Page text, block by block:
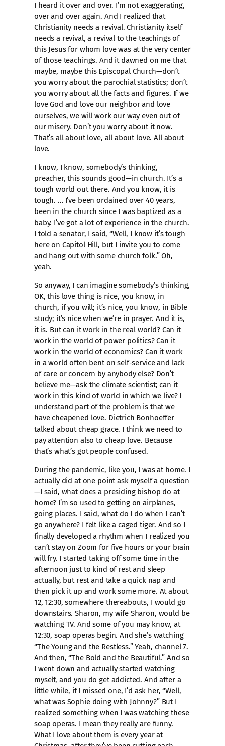
I heard it over and over. I’m not exaggerating,
over and over again. And I realized that
Christianity needs a revival. Christianity itself
needs a revival, a revival to the teachings of
this Jesus for whom love was at the very center
of those teachings. And it dawned on me that
maybe, maybe this Episcopal Church—don’t
you worry about the parochial statistics; don’t
you worry about all the facts and figures. If we
love God and love our neighbor and love
ourselves, we will work our way even out of
our misery. Don’t you worry about it now.
That’s all about love, all about love. All about
love.
I know, I know, somebody’s thinking,
preacher, this sounds good—in church. It’s a
tough world out there. And you know, it is
tough. … I’ve been ordained over 40 years,
been in the church since I was baptized as a
baby. I’ve got a lot of experience in the church.
I told a senator, I said, “Well, I know it’s tough
here on Capitol Hill, but I invite you to come
and hang out with some church folk.” Oh,
yeah.
So anyway, I can imagine somebody’s thinking,
OK, this love thing is nice, you know, in
church, if you will; it’s nice, you know, in Bible
study; it’s nice when we’re in prayer. And it is,
it is. But can it work in the real world? Can it
work in the world of power politics? Can it
work in the world of economics? Can it work
in a world often bent on self-service and lack
of care or concern by anybody else? Don’t
believe me—ask the climate scientist; can it
work in this kind of world in which we live? I
understand part of the problem is that we
have cheapened love. Dietrich Bonhoeffer
talked about cheap grace. I think we need to
pay attention also to cheap love. Because
that’s what’s got people confused.
During the pandemic, like you, I was at home. I
actually did at one point ask myself a question
—I said, what does a presiding bishop do at
home? I’m so used to getting on airplanes,
going places. I said, what do I do when I can’t
go anywhere? I felt like a caged tiger. And so I
finally developed a rhythm when I realized you
can’t stay on Zoom for five hours or your brain
will fry. I started taking off some time in the
afternoon just to kind of rest and sleep
actually, but rest and take a quick nap and
then pick it up and work some more. At about
12, 12:30, somewhere thereabouts, I would go
downstairs. Sharon, my wife Sharon, would be
watching TV. And some of you may know, at
12:30, soap operas begin. And she’s watching
“The Young and the Restless.” Yeah, channel 7.
And then, “The Bold and the Beautiful.” And so
I went down and actually started watching
myself, and you do get addicted. And after a
little while, if I missed one, I’d ask her, “Well,
what was Sophie doing with Johnny?” But I
realized something when I was watching these
soap operas. I mean they really are funny.
What I love about them is every year at